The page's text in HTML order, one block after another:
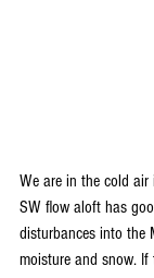
We are in the cold
SW flow aloft has
disturbances into the
moisture and snow.